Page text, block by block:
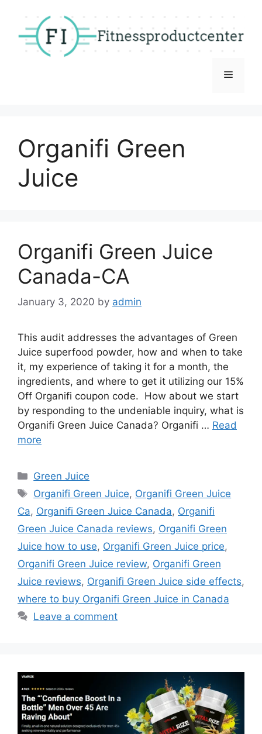
content
Menu
Organifi Green
Juice
Organifi Green Juice
Canada-CA
January 3, 2020 by admin
This audit addresses the advantages of Green
Juice superfood powder, how and when to take
it, my experience of taking it for a month, the
ingredients, and where to get it utilizing our 15%
Off Organifi coupon code. How about we start
by responding to the undeniable inquiry, what is
Organifi Green Juice Canada? Organifi … Read
more
Categories
Green Juice
Tags
Organifi Green Juice, Organifi Green Juice
Ca, Organifi Green Juice Canada, Organifi
Green Juice Canada reviews, Organifi Green
Juice how to use, Organifi Green Juice price,
Organifi Green Juice review, Organifi Green
Juice reviews, Organifi Green Juice side effects,
where to buy Organifi Green Juice in Canada
Leave a comment